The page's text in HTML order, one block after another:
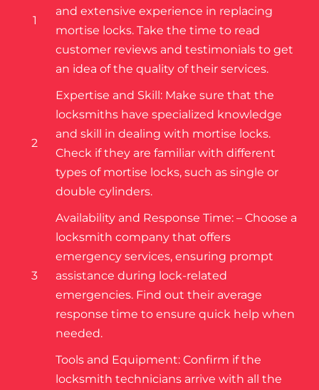
1
and extensive experience in replacing
mortise locks. Take the time to read
customer reviews and testimonials to get
an idea of the quality of their services.
2
Expertise and Skill: Make sure that the
locksmiths have specialized knowledge
and skill in dealing with mortise locks.
Check if they are familiar with different
types of mortise locks, such as single or
double cylinders.
3
Availability and Response Time: – Choose a
locksmith company that offers
emergency services, ensuring prompt
assistance during lock-related
emergencies. Find out their average
response time to ensure quick help when
needed.
Tools and Equipment: Confirm if the
locksmith technicians arrive with all the